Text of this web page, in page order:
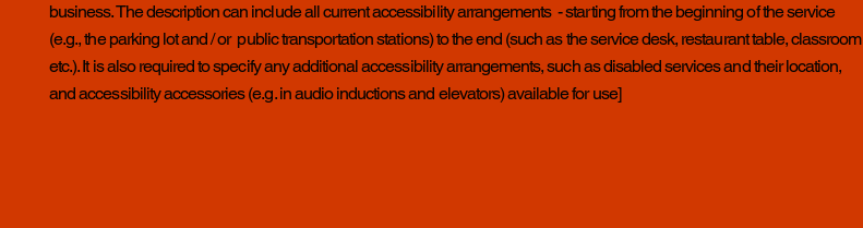
business. The description can include all current accessibility arrangements - starting from the beginning of the service
(e.g., the parking lot and / or public transportation stations) to the end (such as the service desk, restaurant table, classroom
etc.). It is also required to specify any additional accessibility arrangements, such as disabled services and their location,
and accessibility accessories (e.g. in audio inductions and elevators) available for use]